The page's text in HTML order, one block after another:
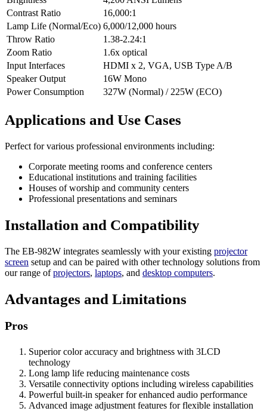
Contrast Ratio
16,000:1
Lamp Life (Normal/Eco) 6,000/12,000 hours
Throw Ratio
1.38-2.24:1
Zoom Ratio
1.6x optical
Input Interfaces
HDMI x 2, VGA, USB Type A/B
Speaker Output
16W Mono
Power Consumption
327W (Normal) / 225W (ECO)
Applications and Use Cases
Perfect for various professional environments including:
Corporate meeting rooms and conference centers
Educational institutions and training facilities
Houses of worship and community centers
Professional presentations and seminars
Installation and Compatibility
The EB-982W integrates seamlessly with your existing projector
screen setup and can be paired with other technology solutions from
our range ofprojectors, laptops, and desktop computers.
Advantages and Limitations
Pros
Superior color accuracy and brightness with 3LCD
technology
Long lamp life reducing maintenance costs
Versatile connectivity options including wireless capabilities
Powerful built-in speaker for enhanced audio performance
Advanced image adjustment features for flexible installation